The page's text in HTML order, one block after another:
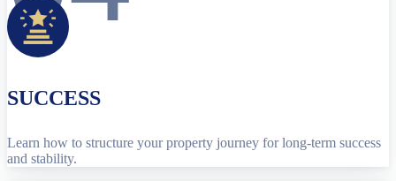
SUCCESS
Learn how to structure your property journey for long-term success
and stability.